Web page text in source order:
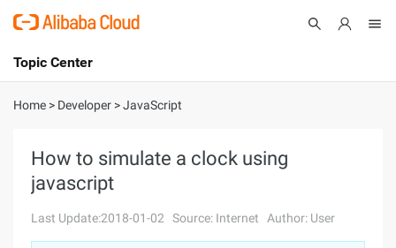
International - English
Console
Sign Up
Topic Center
About
Solutions
Pricing
Home > Developer >JavaScript
How to simulate a clock using
javascript
Last Update:2018-01-02 Source: Internet Author: User